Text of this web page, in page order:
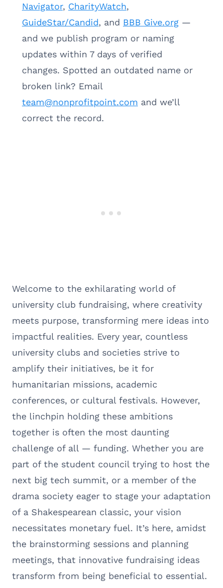
Navigator, CharityWatch,
GuideStar/Candid, and BBB Give.org —
and we publish program or naming
updates within 7 days of verified
changes. Spotted an outdated name or
broken link? Email
team@nonprofitpoint.com and we’ll
correct the record.
Welcome to the exhilarating world of
university club fundraising, where creativity
meets purpose, transforming mere ideas into
impactful realities. Every year, countless
university clubs and societies strive to
amplify their initiatives, be it for
humanitarian missions, academic
conferences, or cultural festivals. However,
the linchpin holding these ambitions
together is often the most daunting
challenge of all — funding. Whether you are
part of the student council trying to host the
next big tech summit, or a member of the
drama society eager to stage your adaptation
of a Shakespearean classic, your vision
necessitates monetary fuel. It’s here, amidst
the brainstorming sessions and planning
meetings, that innovative fundraising ideas
transform from being beneficial to essential.